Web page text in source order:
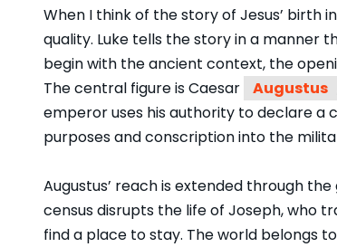
When I think of the story of Jesus’ birth
quality. Luke tells the story in a manner
begin with the ancient context, the
The central figure is Caesar
Augustus
emperor uses his authority to declare a
purposes and conscription into the
Augustus’ reach is extended through
census disrupts the life of Joseph, who
find a place to stay. The world belongs